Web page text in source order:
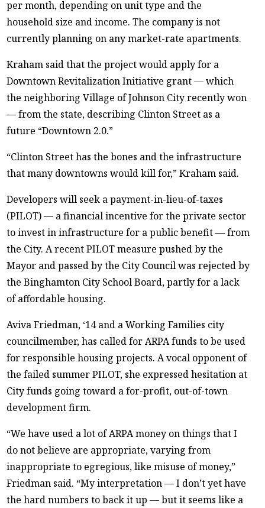
per month, depending on unit type and the
household size and income. The company is not
currently planning on any market-rate apartments.
Kraham said that the project would apply for a
Downtown Revitalization Initiative grant — which
the neighboring Village of Johnson City recently won
— from the state, describing Clinton Street as a
future “Downtown 2.0.”
“Clinton Street has the bones and the infrastructure
that many downtowns would kill for,” Kraham said.
Developers will seek a payment-in-lieu-of-taxes
(PILOT) — a financial incentive for the private sector
to invest in infrastructure for a public benefit — from
the City. A recent PILOT measure pushed by the
Mayor and passed by the City Council was rejected by
the Binghamton City School Board, partly for a lack
of affordable housing.
Aviva Friedman, ‘14 and a Working Families city
councilmember, has called for ARPA funds to be used
for responsible housing projects. A vocal opponent of
the failed summer PILOT, she expressed hesitation at
City funds going toward a for-profit, out-of-town
development firm.
“We have used a lot of ARPA money on things that I
do not believe are appropriate, varying from
inappropriate to egregious, like misuse of money,”
Friedman said. “My interpretation — I don’t yet have
the hard numbers to back it up — but it seems like a